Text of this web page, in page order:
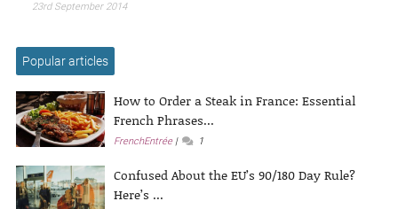
23rd September 2014
Popular articles
How to Order a Steak in France: Essential
French Phrases...
FrenchEntrée 1
Confused About the EU’s 90/180 Day Rule?
Here’s ...